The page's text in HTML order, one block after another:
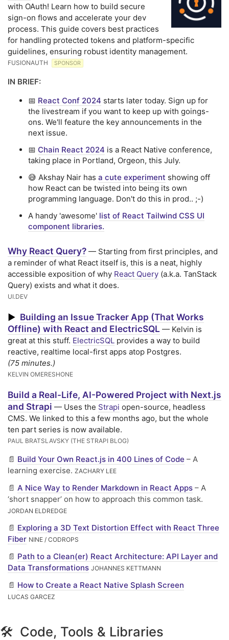
with OAuth! Learn how to build secure
sign-on flows and accelerate your dev
process. This guide covers best practices
for handling protected tokens and platform-specific
guidelines, ensuring robust identity management.
FUSIONAUTH SPONSOR
IN BRIEF:
📅 React Conf 2024 starts later today. Sign up for
the livestream if you want to keep up with goings-
ons. We'll feature the key announcements in the
next issue.
📅 Chain React 2024 is a React Native conference,
taking place in Portland, Orgeon, this July.
😅 Akshay Nair has a cute experiment showing off
how React can be twisted into being its own
programming language. Don't do this in prod.. ;-)
A handy 'awesome' list of React Tailwind CSS UI
component libraries.
Why React Query? — Starting from first principles, and
a reminder of what React itself is, this is a neat, highly
accessible exposition of why React Query (a.k.a. TanStack
Query) exists and what it does.
UI․DEV
▶ Building an Issue Tracker App (That Works
Offline) with React and ElectricSQL — Kelvin is
great at this stuff. ElectricSQL provides a way to build
reactive, realtime local-first apps atop Postgres.
(75 minutes.)
KELVIN OMERESHONE
Build a Real-Life, AI-Powered Project with Next.js
and Strapi — Uses the Strapi open-source, headless
CMS. We linked to this a few months ago, but the whole
ten part series is now available.
PAUL BRATSLAVSKY (THE STRAPI BLOG)
📄 Build Your Own React.js in 400 Lines of Code – A
learning exercise. ZACHARY LEE
📄 A Nice Way to Render Markdown in React Apps – A
‘short snapper’ on how to approach this common task.
JORDAN ELDREDGE
📄 Exploring a 3D Text Distortion Effect with React Three
Fiber NINE / CODROPS
📄 Path to a Clean(er) React Architecture: API Layer and
Data Transformations JOHANNES KETTMANN
📄 How to Create a React Native Splash Screen
LUCAS GARCEZ
🛠 Code, Tools & Libraries